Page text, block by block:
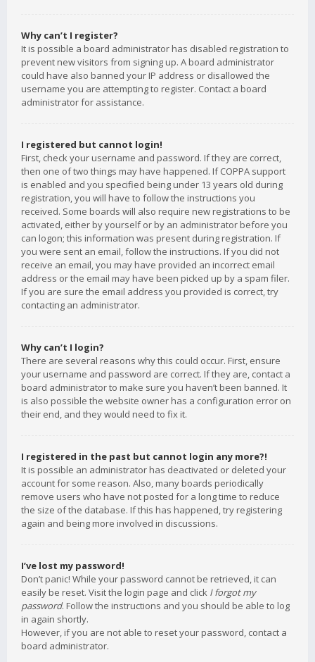
Why can’t I register?
It is possible a board administrator has disabled registration to
prevent new visitors from signing up. A board administrator
could have also banned your IP address or disallowed the
username you are attempting to register. Contact a board
administrator for assistance.
I registered but cannot login!
First, check your username and password. If they are correct,
then one of two things may have happened. If COPPA support
is enabled and you specified being under 13 years old during
registration, you will have to follow the instructions you
received. Some boards will also require new registrations to be
activated, either by yourself or by an administrator before you
can logon; this information was present during registration. If
you were sent an email, follow the instructions. If you did not
receive an email, you may have provided an incorrect email
address or the email may have been picked up by a spam filer.
If you are sure the email address you provided is correct, try
contacting an administrator.
Why can’t I login?
There are several reasons why this could occur. First, ensure
your username and password are correct. If they are, contact a
board administrator to make sure you haven’t been banned. It
is also possible the website owner has a configuration error on
their end, and they would need to fix it.
I registered in the past but cannot login any more?!
It is possible an administrator has deactivated or deleted your
account for some reason. Also, many boards periodically
remove users who have not posted for a long time to reduce
the size of the database. If this has happened, try registering
again and being more involved in discussions.
I’ve lost my password!
Don’t panic! While your password cannot be retrieved, it can
easily be reset. Visit the login page and click I forgot my
password. Follow the instructions and you should be able to log
in again shortly.
However, if you are not able to reset your password, contact a
board administrator.